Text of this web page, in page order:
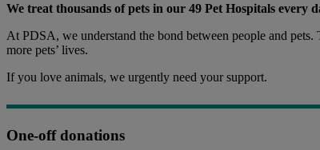
We treat thousands of pets in our 49 Pet Hospitals every
At PDSA, we understand the bond between people and
more pets’ lives.
If you love animals, we urgently need your support.
One-off donations